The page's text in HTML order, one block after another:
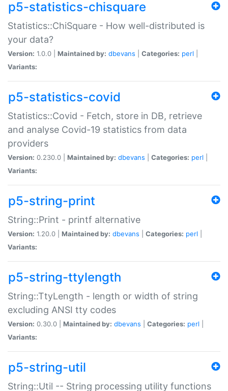
p5-statistics-chisquare
Statistics::ChiSquare - How well-distributed is
your data?
Version: 1.0.0 | Maintained by: dbevans Categories: perl
Variants:
p5-statistics-covid
Statistics::Covid - Fetch, store in DB, retrieve
and analyse Covid-19 statistics from data
providers
Version: 0.230.0 | Maintained by: dbevans Categories: perl
Variants:
p5-string-print
String::Print - printf alternative
Version: 1.20.0 | Maintained by: dbevans Categories: perl
Variants:
p5-string-ttylength
String::TtyLength - length or width of string
excluding ANSI tty codes
Version: 0.30.0 | Maintained by: dbevans Categories: perl
Variants:
p5-string-util
String::Util -- String processing utility functions